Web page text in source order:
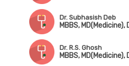
Dr. Subhasish Deb
Dr. R.S. Ghosh
MBBS, MD(Medicine),